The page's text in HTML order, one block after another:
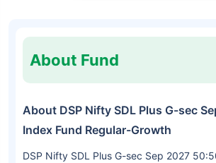
About Fund
About DSP Nifty SDL Plus G-sec
Index Fund Regular-Growth
DSP Nifty SDL Plus G-sec Sep 2027